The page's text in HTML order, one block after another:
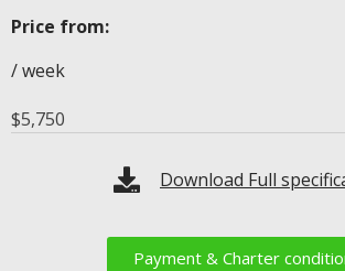
Price from:
/ week
$5,750
Download Full
Payment & Charter